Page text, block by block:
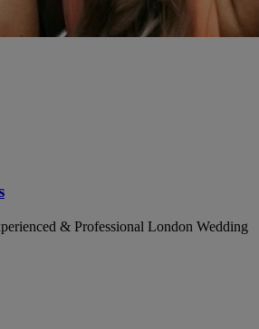
& Professional London Wedding